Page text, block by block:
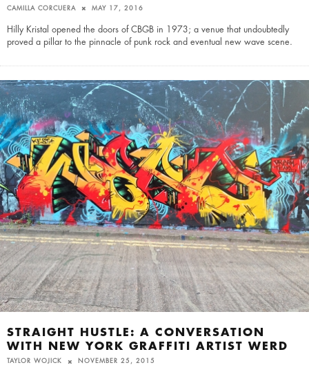
CAMILLA CORCUERA MAY 17, 2016
Hilly Kristal opened the doors of CBGB in 1973; a venue that undoubtedly
proved a pillar to the pinnacle of punk rock and eventual new wave scene.
STRAIGHT HUSTLE: A CONVERSATION
WITH NEW YORK GRAFFITI ARTIST WERD
TAYLOR WOJICK NOVEMBER 25, 2015